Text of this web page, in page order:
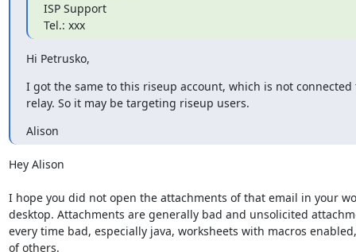
ISP Support
Tel.: xxx
Hi Petrusko,
I got the same to this riseup account, which is not connected
relay. So it may be targeting riseup users.
Alison
Hey Alison
I hope you did not open the attachments of that email in your
desktop. Attachments are generally bad and unsolicited
every time bad, especially java, worksheets with macros
of others.